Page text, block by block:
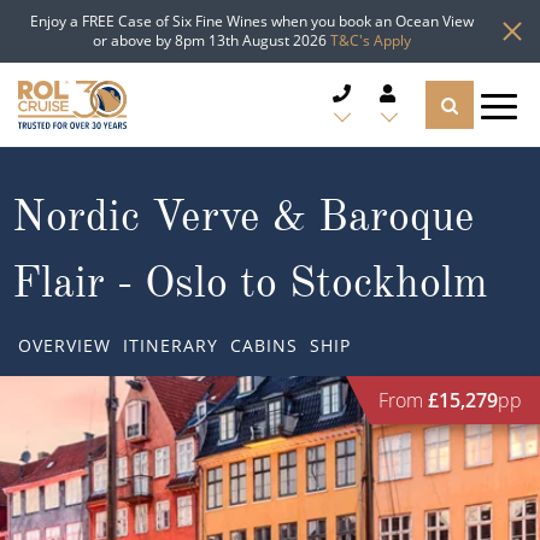
Enjoy a FREE Case of Six Fine Wines when you book an Ocean View
or above by 8pm 13th August 2026T&C's Apply
CRUISE LINES
CRUISE SHIPS
Popular Regions
Atlantic Islands
TYPES OF CRUISE
Top cruise types
TRAVEL ADVICE
Nordic Verve & Baroque
Flair - Oslo to Stockholm
OVERVIEW ITINERARY CABINS SHIP
From £15,279pp